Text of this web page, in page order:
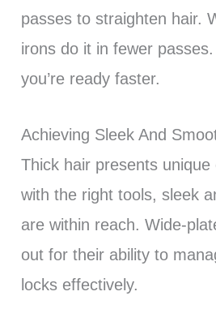
passes to straighten hair.
irons do it in fewer
you’re ready faster.
Achieving Sleek And
Thick hair presents unique
with the right tools, sleek
are within reach. Wide-
out for their ability to
locks effectively.